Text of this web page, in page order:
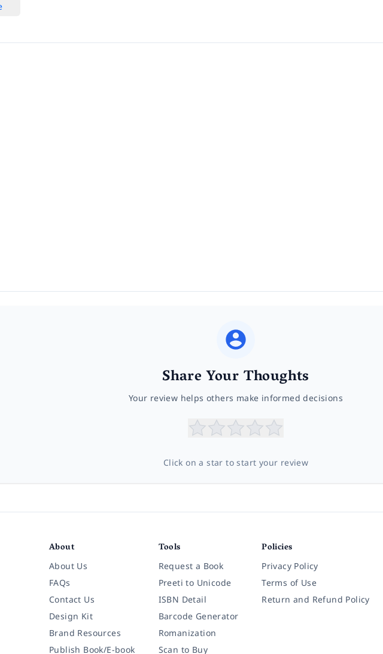
Share Your Thoughts
Your review helps others make informed decisions
Click on a star to start your review
About
About Us
FAQs
Contact Us
Design Kit
Brand Resources
Publish Book/E-book
Tools
Request a Book
Preeti to Unicode
ISBN Detail
Barcode Generator
Romanization
Scan to Buy
Policies
Privacy Policy
Terms of Use
Return and Refund Policy